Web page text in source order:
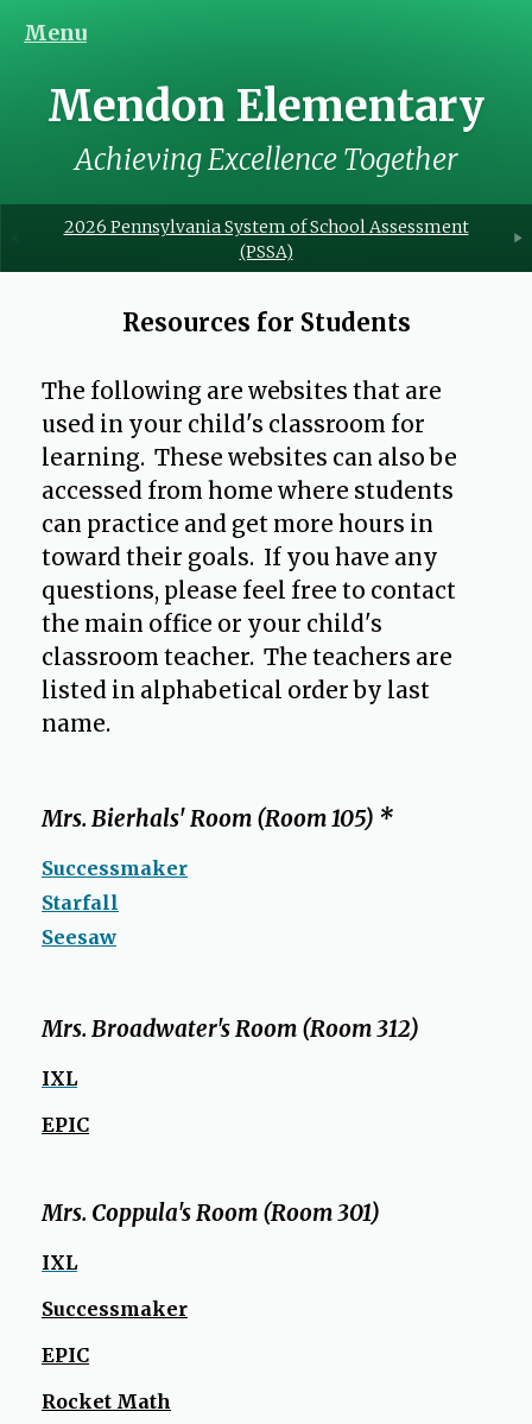
Menu
Mendon Elementary
Achieving Excellence Together
2026 Pennsylvania System of School Assessment
(PSSA)
Resources for Students
The following are websites that are
used in your child's classroom for
learning. These websites can also be
accessed from home where students
can practice and get more hours in
toward their goals. If you have any
questions, please feel free to contact
the main office or your child's
classroom teacher. The teachers are
listed in alphabetical order by last
name.
e
s
i
n
a
w
b
o
e
t
a
b
Mrs. Bierhals' Room (Room 105) *
Successmaker
Starfall
Seesaw
Mrs. Broadwater's Room (Room 312)
IXL
EPIC
Mrs. Coppula's Room (Room 301)
IXL
Successmaker
EPIC
Rocket Math